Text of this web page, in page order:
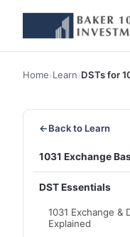
Home›Learn›DSTs for
←Back to Learn
1031 Exchange
DST Essentials
1031 Exchange &
Explained